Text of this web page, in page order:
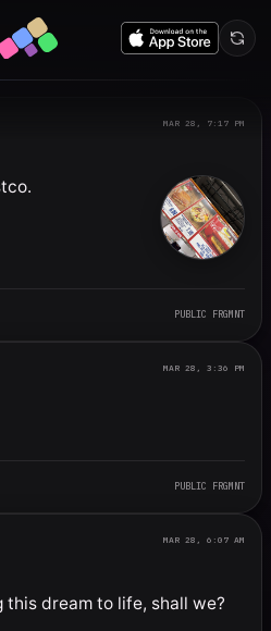
by MAR 28, 7:17 PM
PUBLIC FRGMNT
MAR 28, 3:36 PM
PUBLIC FRGMNT
MAR 28, 6:07 AM
dream to life, shall we?